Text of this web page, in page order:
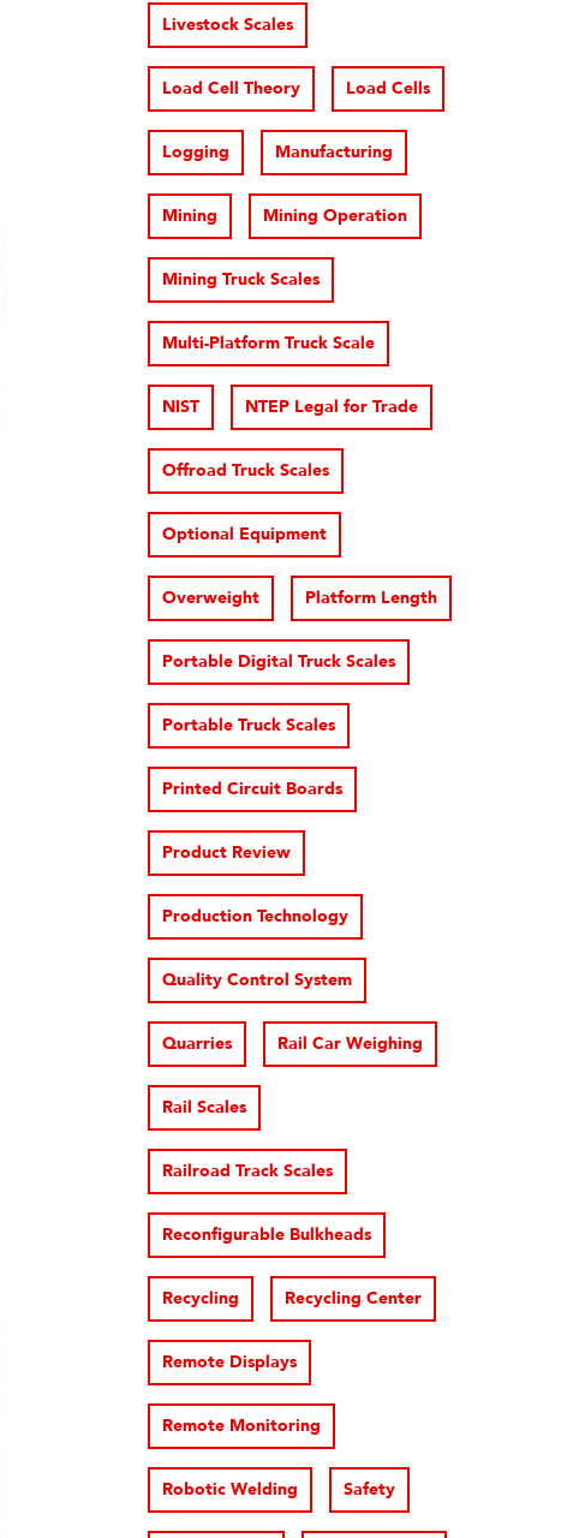
Livestock Scales
Load Cell Theory Load Cells
Logging Manufacturing
Mining Mining Operation
Mining Truck Scales
Multi-Platform Truck Scale
NIST NTEP Legal for Trade
Offroad Truck Scales
Optional Equipment
Overweight Platform Length
Portable Digital Truck Scales
Portable Truck Scales
Printed Circuit Boards
Product Review
Production Technology
Quality Control System
Quarries Rail Car Weighing
Rail Scales
Railroad Track Scales
Reconfigurable Bulkheads
Recycling Recycling Center
Remote Displays
Remote Monitoring
Robotic Welding Safety